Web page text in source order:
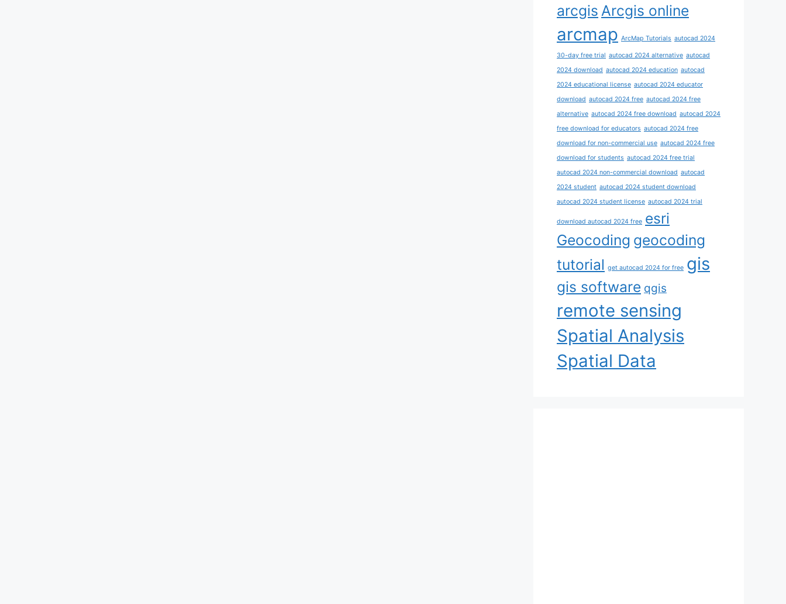
arcgis Arcgis online
arcmap ArcMap Tutorials autocad 2024
30-day free trial autocad 2024 alternative autocad
2024 download autocad 2024 education autocad
2024 educational license autocad 2024 educator
download autocad 2024 free autocad 2024 free
alternative autocad 2024 free download autocad 2024
free download for educators autocad 2024 free
download for non-commercial use autocad 2024 free
download for students autocad 2024 free trial
autocad 2024 non-commercial download autocad
2024 student autocad 2024 student download
autocad 2024 student license autocad 2024 trial
download autocad 2024 free esri
Geocoding geocoding
tutorial get autocad 2024 for free gis
gis software qgis
remote sensing
Spatial Analysis
Spatial Data